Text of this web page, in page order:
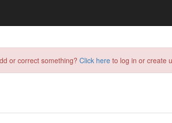
or correct something? Click here to log in or create